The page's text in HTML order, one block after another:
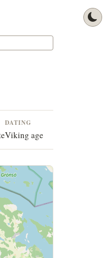
DATING
Viking age